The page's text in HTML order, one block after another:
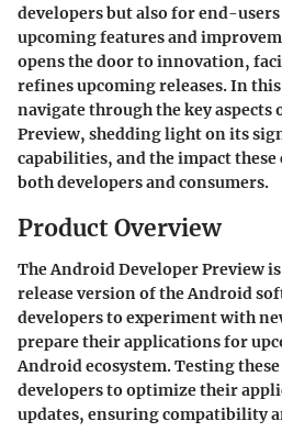
developers but also for end-
upcoming features and
opens the door to innovation,
refines upcoming releases. In
navigate through the key aspects
Preview, shedding light on its
capabilities, and the impact these
both developers and consumers.
Product Overview
The Android Developer Preview
release version of the Android
developers to experiment with
prepare their applications for
Android ecosystem. Testing
developers to optimize their
updates, ensuring compatibility